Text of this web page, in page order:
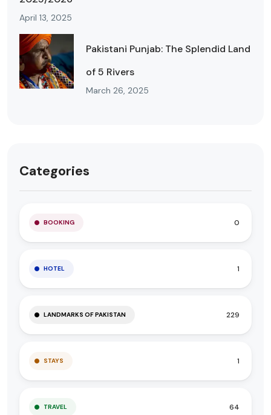
April 13, 2025
Pakistani Punjab: The Splendid Land
of 5 Rivers
March 26, 2025
Categories
BOOKING 0
HOTEL 1
LANDMARKS OF PAKISTAN 229
STAYS 1
TRAVEL 64